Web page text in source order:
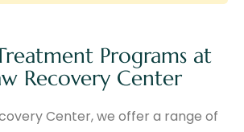
Programs at
Recovery Center
Center, we offer a range of